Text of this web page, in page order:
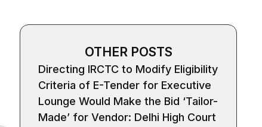
OTHER POSTS
Directing IRCTC to Modify Eligibility
Criteria of E-Tender for Executive
Lounge Would Make the Bid ‘Tailor-
Made’ for Vendor: Delhi High Court